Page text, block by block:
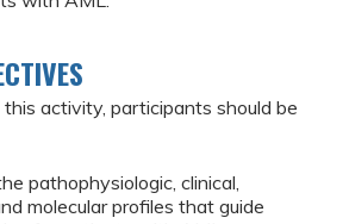
activity, participants should be
pathophysiologic, clinical,
molecular profiles that guide